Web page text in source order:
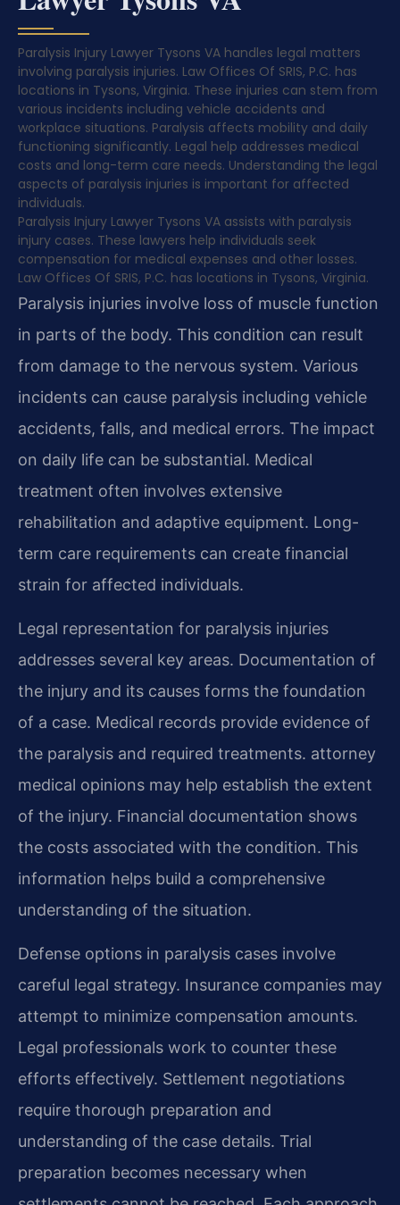
Paralysis Injury Lawyer Tysons VA handles legal matters
involving paralysis injuries. Law Offices Of SRIS, P.C. has
locations in Tysons, Virginia. These injuries can stem from
various incidents including vehicle accidents and
workplace situations. Paralysis affects mobility and daily
functioning significantly. Legal help addresses medical
costs and long-term care needs. Understanding the legal
aspects of paralysis injuries is important for affected
individuals.
Paralysis Injury Lawyer Tysons VA assists with paralysis
injury cases. These lawyers help individuals seek
compensation for medical expenses and other losses.
Law Offices Of SRIS, P.C. has locations in Tysons, Virginia.
Paralysis injuries involve loss of muscle function
in parts of the body. This condition can result
from damage to the nervous system. Various
incidents can cause paralysis including vehicle
accidents, falls, and medical errors. The impact
on daily life can be substantial. Medical
treatment often involves extensive
rehabilitation and adaptive equipment. Long-
term care requirements can create financial
strain for affected individuals.
Legal representation for paralysis injuries
addresses several key areas. Documentation of
the injury and its causes forms the foundation
of a case. Medical records provide evidence of
the paralysis and required treatments. attorney
medical opinions may help establish the extent
of the injury. Financial documentation shows
the costs associated with the condition. This
information helps build a comprehensive
understanding of the situation.
Defense options in paralysis cases involve
careful legal strategy. Insurance companies may
attempt to minimize compensation amounts.
Legal professionals work to counter these
efforts effectively. Settlement negotiations
require thorough preparation and
understanding of the case details. Trial
preparation becomes necessary when